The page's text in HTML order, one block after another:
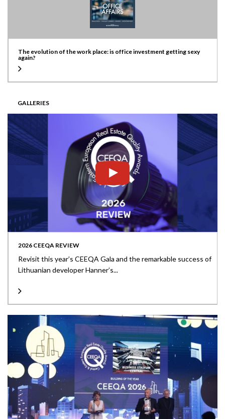
The evolution of the work place: is office investment getting sexy
again?
GALLERIES
2026 CEEQA REVIEW
Revisit this year’s CEEQA Gala and the remarkable success of
Lithuanian developer Hanner’s...